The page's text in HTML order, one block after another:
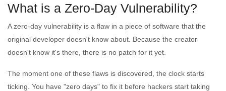
What is a Zero-Day Vulnerability?
A zero-day vulnerability is a flaw in a piece of software that the
original developer doesn't know about. Because the creator
doesn't know it's there, there is no patch for it yet.
The moment one of these flaws is discovered, the clock starts
ticking. You have "zero days" to fix it before hackers start taking